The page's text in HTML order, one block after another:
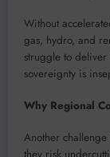
Without
gas, hydro, and
struggle to deliver
sovereignty is
Why Regional
Another